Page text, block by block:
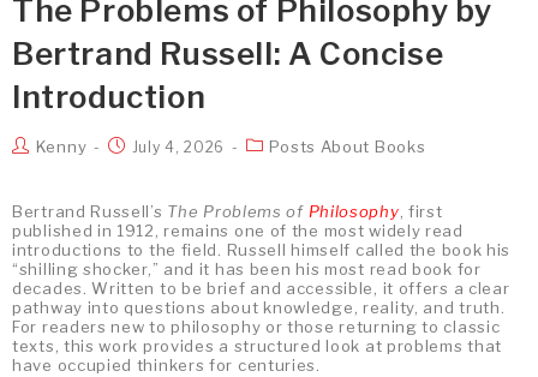
The Problems of Philosophy by
Bertrand Russell: A Concise
Introduction
Kenny July 4, 2026 Posts About Books
Bertrand Russell’s The Problems of Philosophy, first
published in 1912, remains one of the most widely read
introductions to the field. Russell himself called the book his
“shilling shocker,” and it has been his most read book for
decades. Written to be brief and accessible, it offers a clear
pathway into questions about knowledge, reality, and truth.
For readers new to philosophy or those returning to classic
texts, this work provides a structured look at problems that
have occupied thinkers for centuries.